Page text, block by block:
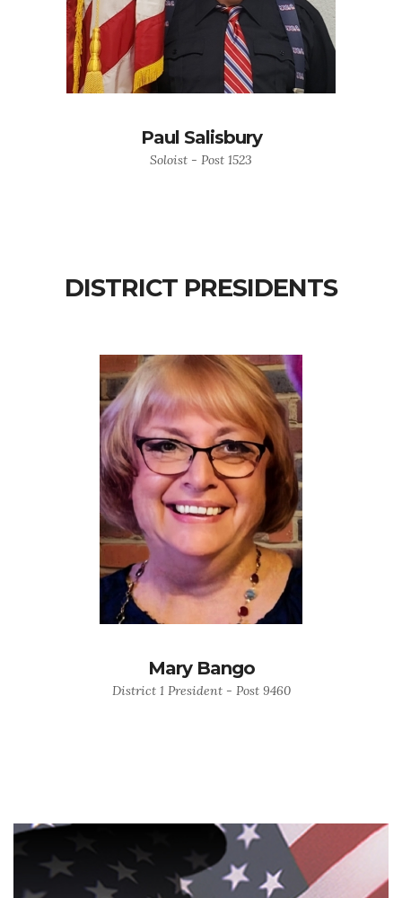
Paul Salisbury
Soloist - Post 1523
DISTRICT PRESIDENTS
Mary Bango
District 1 President - Post 9460